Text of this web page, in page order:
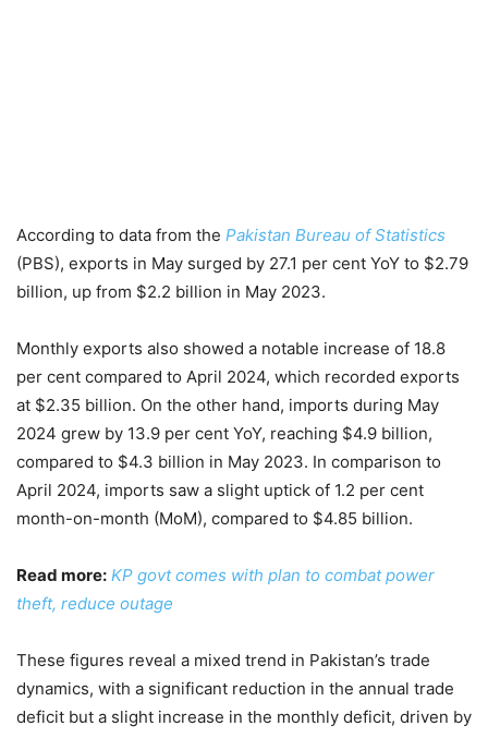
According to data from the Pakistan Bureau of Statistics
(PBS), exports in May surged by 27.1 per cent YoY to $2.79
billion, up from $2.2 billion in May 2023.
Monthly exports also showed a notable increase of 18.8
per cent compared to April 2024, which recorded exports
at $2.35 billion. On the other hand, imports during May
2024 grew by 13.9 per cent YoY, reaching $4.9 billion,
compared to $4.3 billion in May 2023. In comparison to
April 2024, imports saw a slight uptick of 1.2 per cent
month-on-month (MoM), compared to $4.85 billion.
Read more: KP govt comes with plan to combat power
theft, reduce outage
These figures reveal a mixed trend in Pakistan’s trade
dynamics, with a significant reduction in the annual trade
deficit but a slight increase in the monthly deficit, driven by